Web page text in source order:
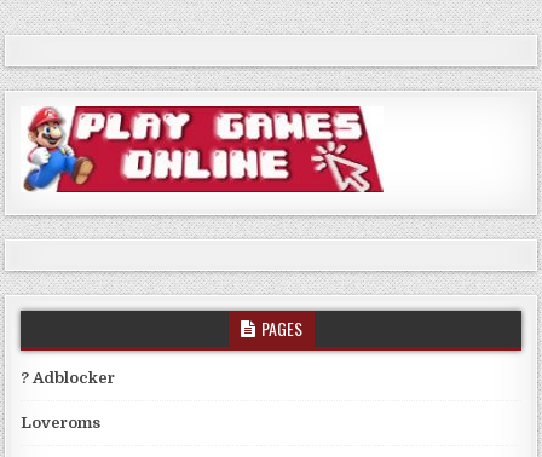
PAGES
? Adblocker
Loveroms